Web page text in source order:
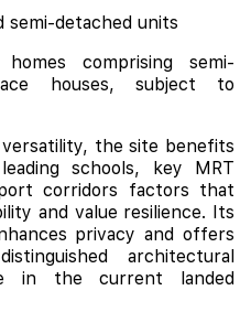
semi-detached units
comprising semi-
houses, subject to
the site benefits
schools, key MRT
corridors factors that
and value resilience. Its
privacy and offers
architectural
in the current landed